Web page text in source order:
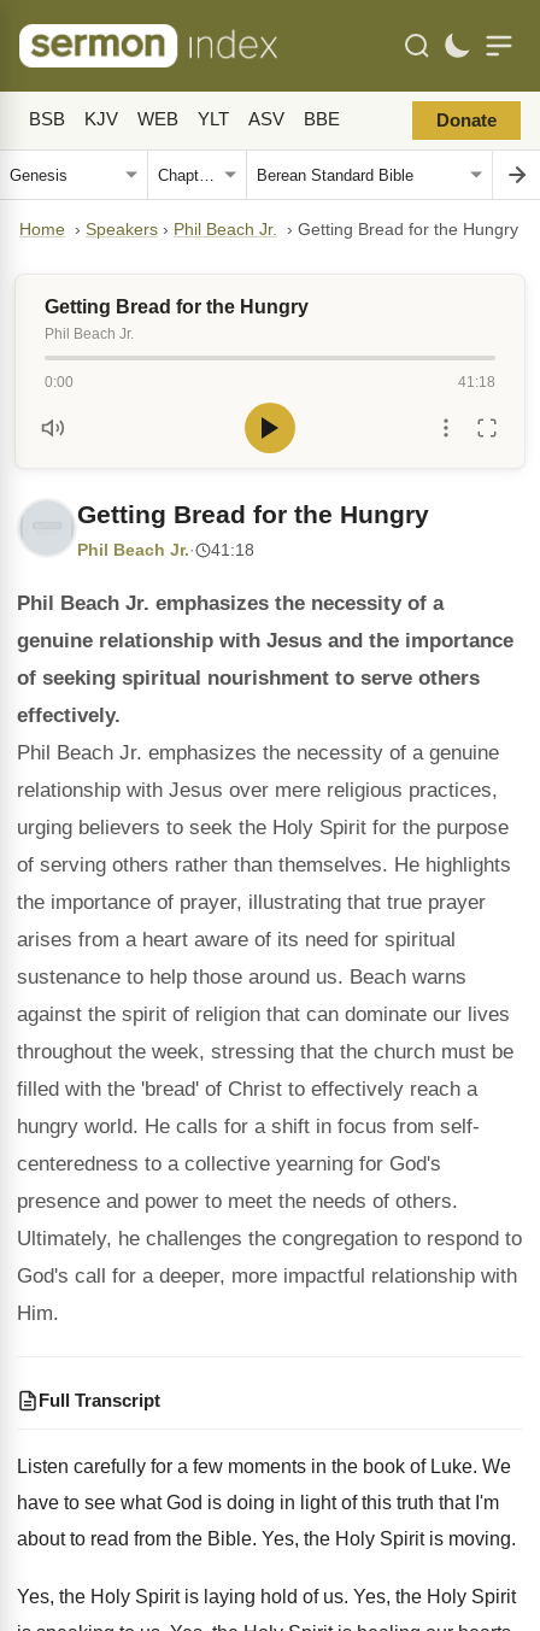
BSB KJV WEB YLT ASV BBE Donate
Home › Speakers › Phil Beach Jr. › Getting Bread for the Hungry
Getting Bread for the Hungry
Phil Beach Jr.
0:00 41:18
Getting Bread for the Hungry
Phil Beach Jr.· 41:18
Phil Beach Jr. emphasizes the necessity of a
genuine relationship with Jesus and the importance
of seeking spiritual nourishment to serve others
effectively.
Phil Beach Jr. emphasizes the necessity of a genuine
relationship with Jesus over mere religious practices,
urging believers to seek the Holy Spirit for the purpose
of serving others rather than themselves. He highlights
the importance of prayer, illustrating that true prayer
arises from a heart aware of its need for spiritual
sustenance to help those around us. Beach warns
against the spirit of religion that can dominate our lives
throughout the week, stressing that the church must be
filled with the 'bread' of Christ to effectively reach a
hungry world. He calls for a shift in focus from self-
centeredness to a collective yearning for God's
presence and power to meet the needs of others.
Ultimately, he challenges the congregation to respond to
God's call for a deeper, more impactful relationship with
Him.
Full Transcript
Listen carefully for a few moments in the book of Luke. We
have to see what God is doing in light of this truth that I'm
about to read from the Bible. Yes, the Holy Spirit is moving.
Yes, the Holy Spirit is laying hold ofus. Yes, the Holy Spirit